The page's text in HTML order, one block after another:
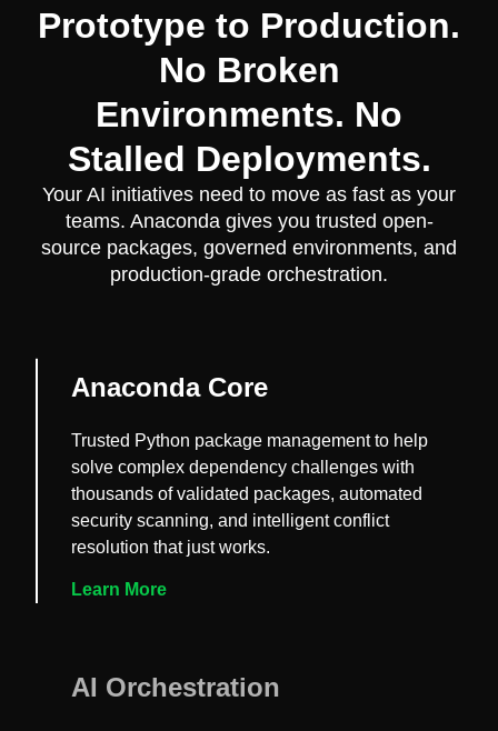
Prototype to Production.
No Broken
Environments. No
Stalled Deployments.
Your AI initiatives need to move as fast as your
teams. Anaconda gives you trusted open-
source packages, governed environments, and
production-grade orchestration.
Anaconda Core
Trusted Python package management to help
solve complex dependency challenges with
thousands of validated packages, automated
security scanning, and intelligent conflict
resolution that just works.
Learn More
AI Orchestration